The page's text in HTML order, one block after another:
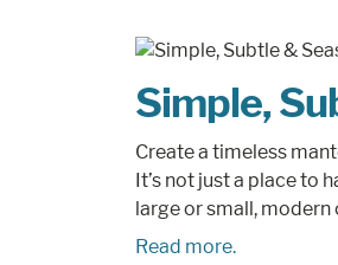
Simple,
Create a timeless
It’s not just a place to
large or small, modern
Read more.